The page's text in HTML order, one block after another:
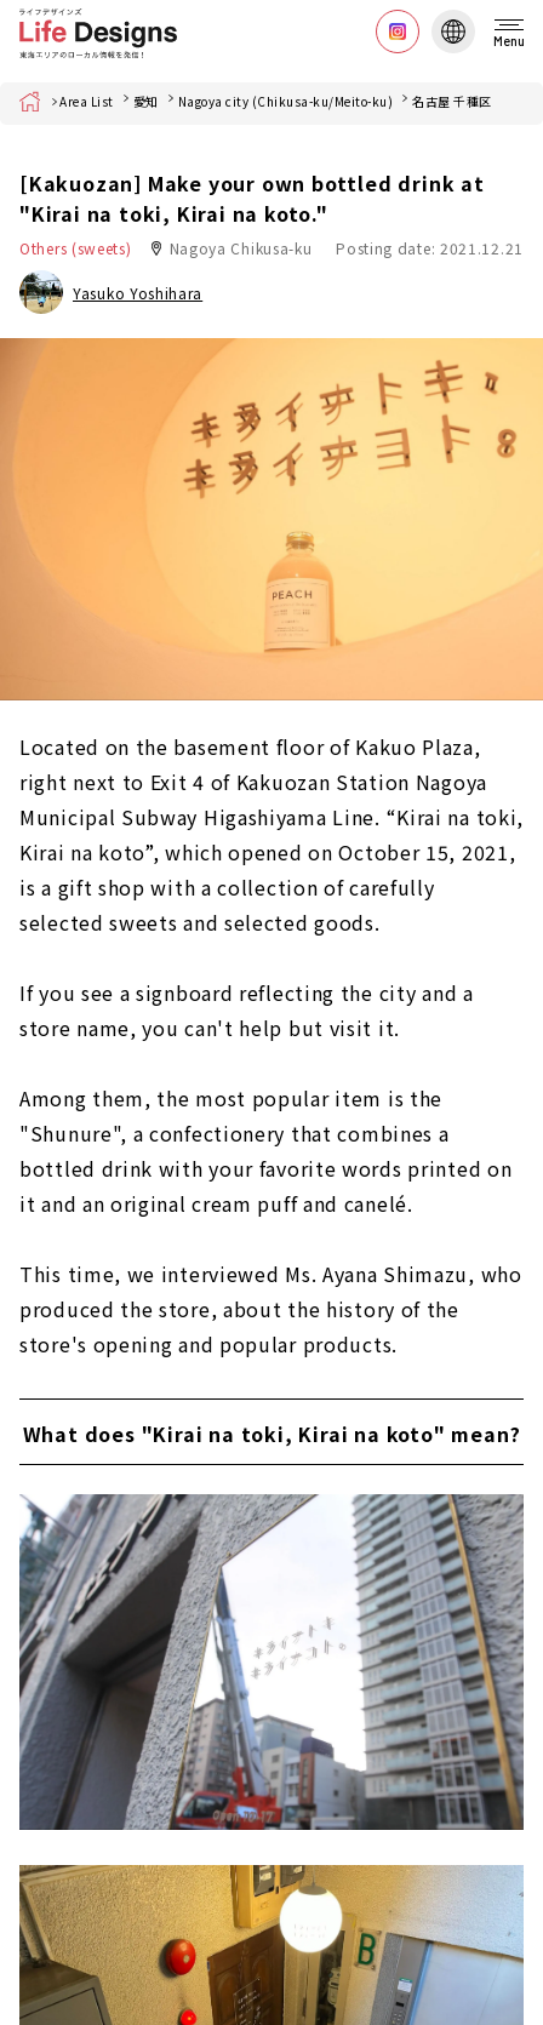
Menu
Home Area List 愛知 Nagoya city (Chikusa-ku/Meito-ku) 名古屋 千種区
[Kakuozan] Make your own bottled drink at
"Kirai na toki, Kirai na koto."
Others (sweets) Nagoya Chikusa-ku Posting date: 2021.12.21
Yasuko Yoshihara
Located on the basement floor of Kakuo Plaza,
right next to Exit 4 of Kakuozan Station Nagoya
Municipal Subway Higashiyama Line. “Kirai na toki,
Kirai na koto”, which opened on October 15, 2021,
is a gift shop with a collection of carefully
selected sweets and selected goods.
If you see a signboard reflecting the city and a
store name, you can't help but visit it.
Among them, the most popular item is the
"Shunure", a confectionery that combines a
bottled drink with your favorite words printed on
it and an original cream puff and canelé.
This time, we interviewed Ms. Ayana Shimazu, who
produced the store, about the history of the
store's opening and popular products.
What does "Kirai na toki, Kirai na koto" mean?